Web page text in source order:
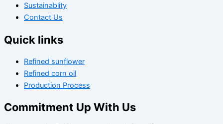
Sustainablity
Contact Us
Quick links
Refined sunflower
Refined corn oil
Production Process
Commitment Up With Us